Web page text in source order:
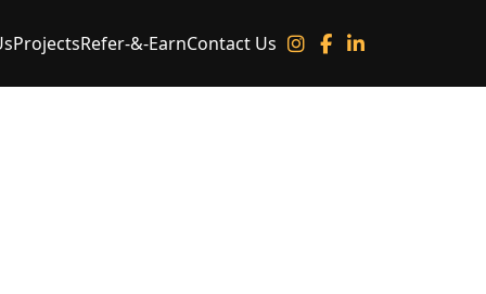
ProjectsRefer-&-EarnContact Us